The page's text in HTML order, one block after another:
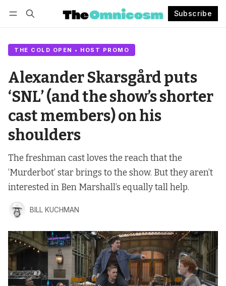
Subscribe
THE COLD OPEN • HOST PROMO
Alexander Skarsgård puts
‘SNL’ (and the show’s shorter
cast members) on his
shoulders
The freshman cast loves the reach that the
‘Murderbot’ star brings to the show. But they aren’t
interested in Ben Marshall’s equally tall help.
BILL KUCHMAN